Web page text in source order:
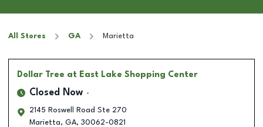
All Stores GA Marietta
Dollar Tree at East Lake Shopping Center
Closed Now
2145 Roswell Road Ste 270
Marietta, GA, 30062-0821